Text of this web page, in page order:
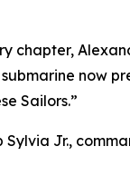
chapter,
now
Sailors.”
Sylvia Jr.,